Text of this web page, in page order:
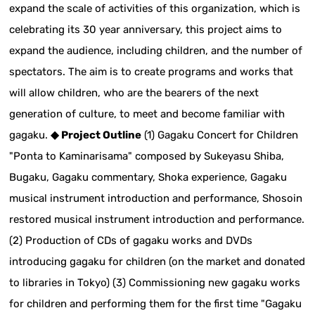
expand the scale of activities of this organization, which is
celebrating its 30 year anniversary, this project aims to
expand the audience, including children, and the number of
spectators. The aim is to create programs and works that
will allow children, who are the bearers of the next
generation of culture, to meet and become familiar with
gagaku.◆ Project Outline (1) Gagaku Concert for Children
"Ponta to Kaminarisama" composed by Sukeyasu Shiba,
Bugaku, Gagaku commentary, Shoka experience, Gagaku
musical instrument introduction and performance, Shosoin
restored musical instrument introduction and performance.
(2) Production of CDs of gagaku works and DVDs
introducing gagaku for children (on the market and donated
to libraries in Tokyo) (3) Commissioning new gagaku works
for children and performing them for the first time "Gagaku